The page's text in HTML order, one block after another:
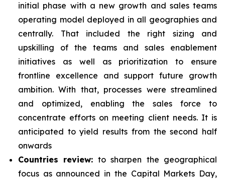
initial phase with a new growth and sales teams
operating model deployed in all geographies and
centrally. That included the right sizing and
upskilling of the teams and sales enablement
initiatives as well as prioritization to ensure
frontline excellence and support future growth
ambition. With that, processes were streamlined
and optimized, enabling the sales force to
concentrate efforts on meeting client needs. It is
anticipated to yield results from the second half
onwards
Countries review: to sharpen the geographical
focus as announced in the Capital Markets Day,